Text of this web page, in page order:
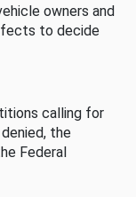
owners and
to decide
calling for
the
Federal